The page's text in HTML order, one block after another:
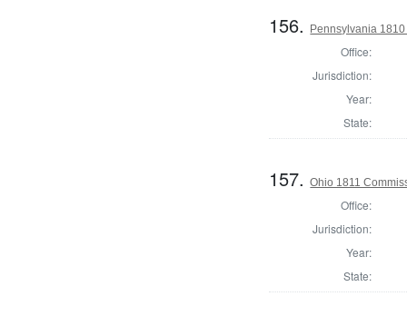
156. Pennsylvania
Office:
Jurisdiction:
Year:
State:
157.Ohio 1811
Office:
Jurisdiction:
Year:
State: